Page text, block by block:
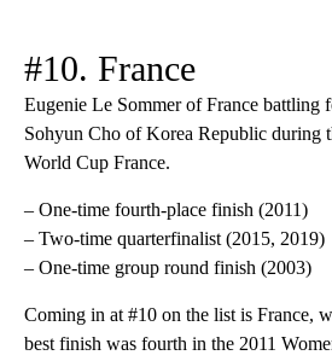
#10. France
Eugenie Le Sommer of France battling
Sohyun Cho of Korea Republic during
World Cup France.
– One-time fourth-place finish (2011)
– Two-time quarterfinalist (2015, 2019)
– One-time group round finish (2003)
Coming in at #10 on the list is France,
best finish was fourth in the 2011